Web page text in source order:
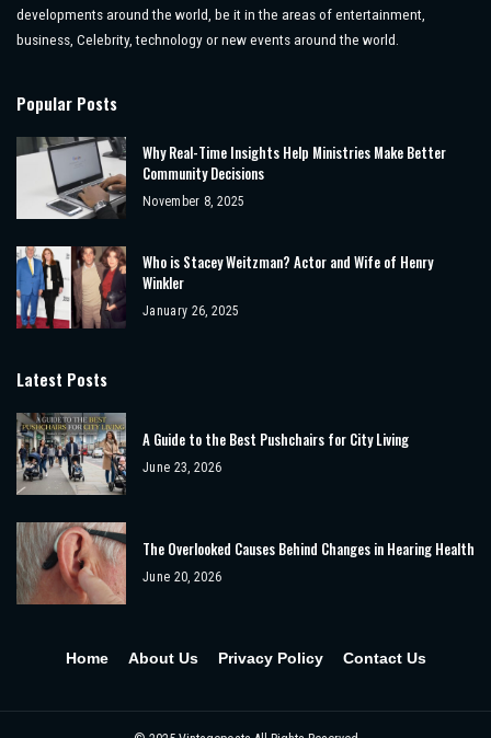
developments around the world, be it in the areas of entertainment,
business, Celebrity, technology or new events around the world.
Popular Posts
Why Real-Time Insights Help Ministries Make Better
Community Decisions
November 8, 2025
Who is Stacey Weitzman? Actor and Wife of Henry
Winkler
January 26, 2025
Latest Posts
A Guide to the Best Pushchairs for City Living
June 23, 2026
The Overlooked Causes Behind Changes in Hearing Health
June 20, 2026
Home About Us Privacy Policy Contact Us